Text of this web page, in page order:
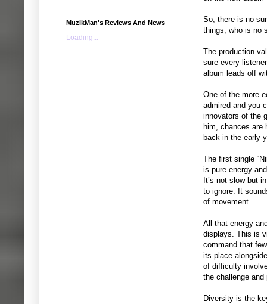
So, there is no
things, who is no
The production
sure every
album leads off
One of the more
admired and you
innovators of the
him, chances are
back in the early
The first single
is pure energy
It’s not slow but
to ignore. It
of movement.
All that energy
displays. This is
command that
its place
of difficulty
the challenge
Diversity is the
MuzikMan's Reviews And News
Loading...